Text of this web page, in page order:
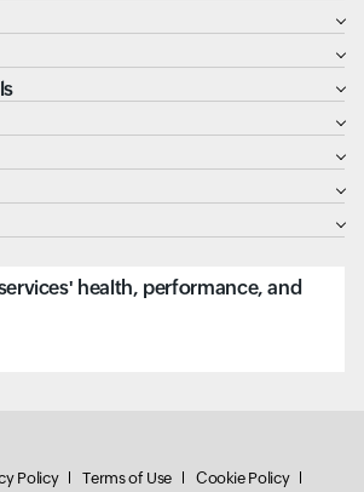
health, performance, and
Policy Terms of Use Cookie Policy